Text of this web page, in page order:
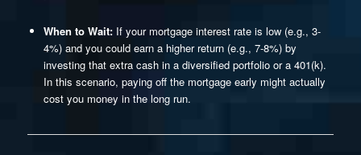
When to Wait:If your mortgage interest rate is low (e.g., 3-
4%) and you could earn a higher return (e.g., 7-8%) by
investing that extra cash in a diversified portfolio or a 401(k).
In this scenario, paying off the mortgage early might actually
cost you money in the long run.